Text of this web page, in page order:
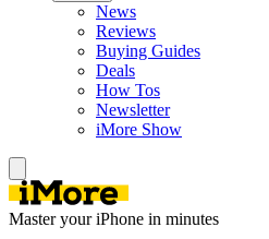
News
Reviews
Buying Guides
Deals
How Tos
Newsletter
iMore Show
Master your iPhone in minutes